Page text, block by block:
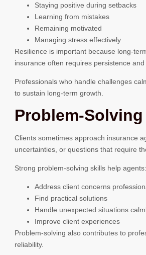
Staying positive during setbacks
Learning from mistakes
Remaining motivated
Managing stress effectively
Resilience is important because long-
insurance often requires persistence and
Professionals who handle challenges
to sustain long-term growth.
Problem-
Clients sometimes approach insurance
uncertainties, or questions that require
Strong problem-solving skills help agents:
Address client concerns
Find practical solutions
Handle unexpected situations
Improve client experiences
Problem-solving also contributes to
reliability.